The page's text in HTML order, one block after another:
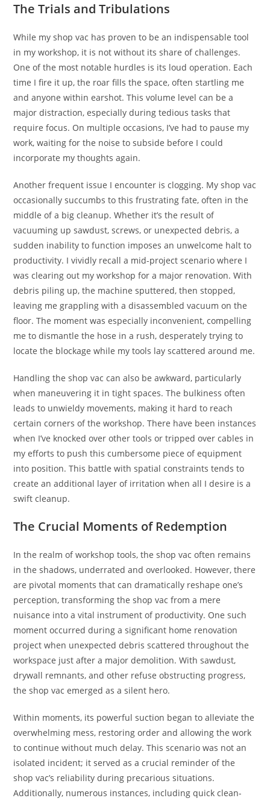
The Trials and Tribulations
While my shop vac has proven to be an indispensable tool
in my workshop, it is not without its share of challenges.
One of the most notable hurdles is its loud operation. Each
time I fire it up, the roar fills the space, often startling me
and anyone within earshot. This volume level can be a
major distraction, especially during tedious tasks that
require focus. On multiple occasions, I’ve had to pause my
work, waiting for the noise to subside before I could
incorporate my thoughts again.
Another frequent issue I encounter is clogging. My shop vac
occasionally succumbs to this frustrating fate, often in the
middle of a big cleanup. Whether it’s the result of
vacuuming up sawdust, screws, or unexpected debris, a
sudden inability to function imposes an unwelcome halt to
productivity. I vividly recall a mid-project scenario where I
was clearing out my workshop for a major renovation. With
debris piling up, the machine sputtered, then stopped,
leaving me grappling with a disassembled vacuum on the
floor. The moment was especially inconvenient, compelling
me to dismantle the hose in a rush, desperately trying to
locate the blockage while my tools lay scattered around me.
Handling the shop vac can also be awkward, particularly
when maneuvering it in tight spaces. The bulkiness often
leads to unwieldy movements, making it hard to reach
certain corners of the workshop. There have been instances
when I’ve knocked over other tools or tripped over cables in
my efforts to push this cumbersome piece of equipment
into position. This battle with spatial constraints tends to
create an additional layer of irritation when all I desire is a
swift cleanup.
The Crucial Moments of Redemption
In the realm of workshop tools, the shop vac often remains
in the shadows, underrated and overlooked. However, there
are pivotal moments that can dramatically reshape one’s
perception, transforming the shop vac from a mere
nuisance into a vital instrument of productivity. One such
moment occurred during a significant home renovation
project when unexpected debris scattered throughout the
workspace just after a major demolition. With sawdust,
drywall remnants, and other refuse obstructing progress,
the shop vac emerged as a silent hero.
Within moments, its powerful suction began to alleviate the
overwhelming mess, restoring order and allowing the work
to continue without much delay. This scenario was not an
isolated incident; it served as a crucial reminder of the
shop vac’s reliability during precarious situations.
Additionally, numerous instances, including quick clean-